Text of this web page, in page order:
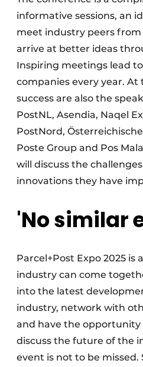
informative sessions, an
meet industry peers
arrive at better ideas
Inspiring meetings lead
companies every year. At
success are also the
PostNL, Asendia, Naqel
PostNord,
Poste Group and Pos
will discuss the
innovations they have
'No similar
Parcel+Post Expo 2025
industry can come
into the latest
industry, network with
and have the
discuss the future of the
event is not to be missed.